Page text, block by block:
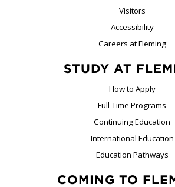
Visitors
Accessibility
Careers at Fleming
STUDY AT
How to Apply
Full-Time Programs
Continuing Education
International Education
Education Pathways
COMING TO